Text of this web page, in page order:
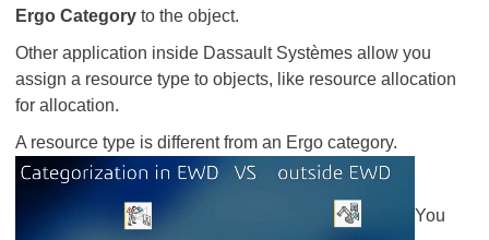
Ergo Category to the object.
Other application inside Dassault Systèmes allow you
assign a resource type to objects, like resource allocation
for allocation.
A resource type is different from an Ergo category.
​​​​​​​You